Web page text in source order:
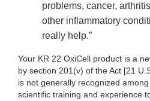
problems, cancer,
other inflammatory
really help.”
Your KR 22 OxiCell product is a
by section 201(v) of the Act [21
is not generally recognized
scientific training and experience